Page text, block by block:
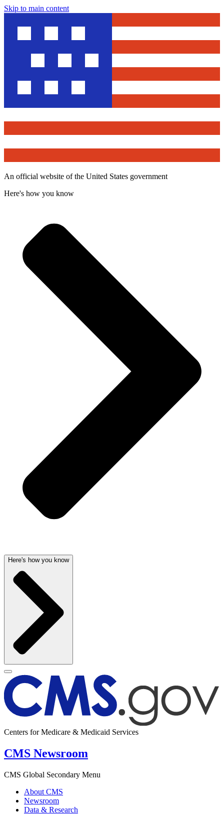
Skip to main content
An official website of the United States government
Here's how you know
Here's how you know
Centers for Medicare & Medicaid Services
CMS Newsroom
CMS Global Secondary Menu
About CMS
Newsroom
Data & Research